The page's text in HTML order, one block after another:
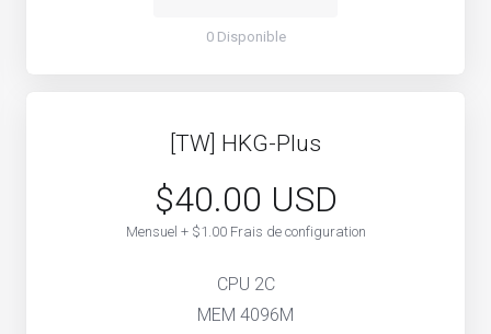
0 Disponible
[TW] HKG-Plus
$40.00 USD
Mensuel + $1.00 Frais de configuration
CPU 2C
MEM 4096M